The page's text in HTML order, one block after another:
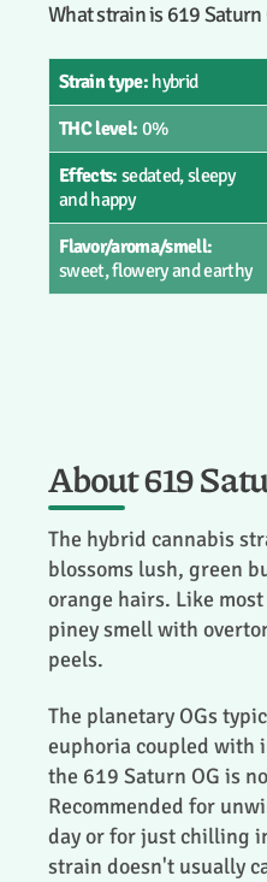
What strain is 619 Saturn
Strain type: hybrid
THC level: 0%
Effects: sedated, sleepy
and happy
Flavor/aroma/smell:
sweet, flowery and earthy
About 619
The hybrid cannabis
blossoms lush, green
orange hairs. Like
piney smell with
peels.
The planetary OGs
euphoria coupled with
the 619 Saturn OG is
Recommended for
day or for just chilling
strain doesn't usually